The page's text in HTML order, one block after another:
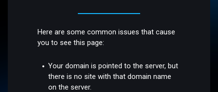
Here are some common issues that cause
you to see this page:
Your domain is pointed to the server, but
there is no site with that domain name
on the server.